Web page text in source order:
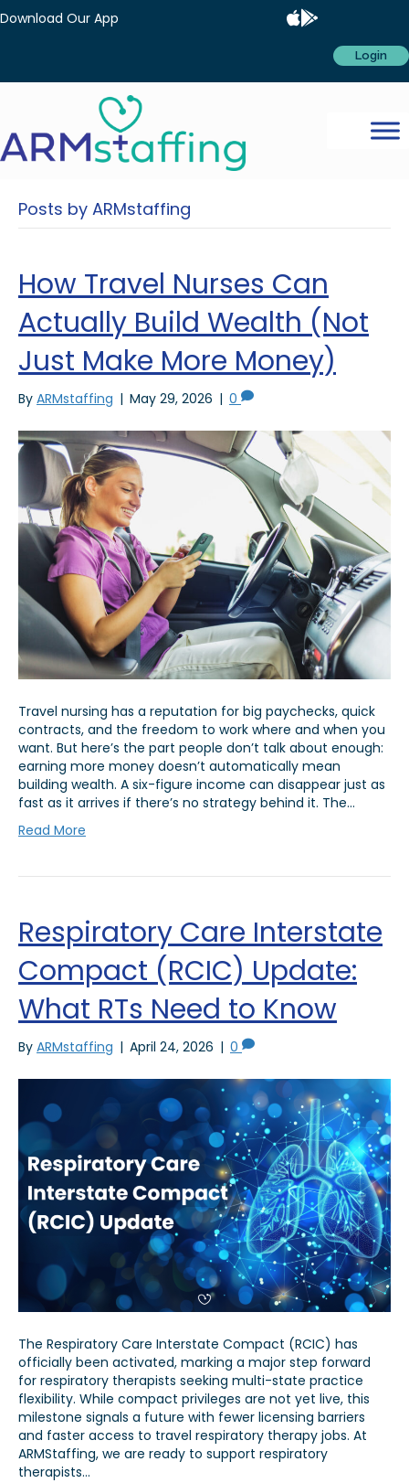
Download Our App
Login
Posts by ARMstaffing
How Travel Nurses Can
Actually Build Wealth (Not
Just Make More Money)
By ARMstaffing | May 29, 2026 | 0
Travel nursing has a reputation for big paychecks, quick
contracts, and the freedom to work where and when you
want. But here’s the part people don’t talk about enough:
earning more money doesn’t automatically mean
building wealth. A six-figure income can disappear just as
fast as it arrives if there’s no strategy behind it. The…
Read More
Respiratory Care Interstate
Compact (RCIC) Update:
What RTs Need to Know
By ARMstaffing | April 24, 2026 | 0
The Respiratory Care Interstate Compact (RCIC) has
officially been activated, marking a major step forward
for respiratory therapists seeking multi-state practice
flexibility. While compact privileges are not yet live, this
milestone signals a future with fewer licensing barriers
and faster access to travel respiratory therapy jobs. At
ARMStaffing, we are ready to support respiratory
therapists…